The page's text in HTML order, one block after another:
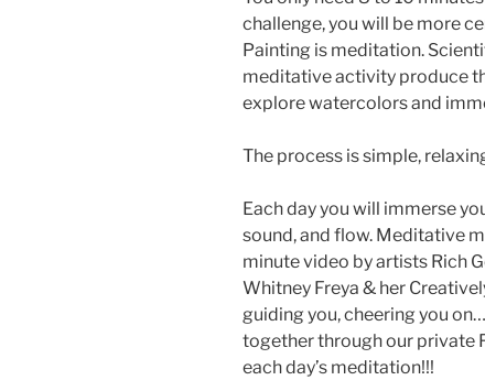
challenge, you will be more
Painting is meditation.
meditative activity produce
explore watercolors and
The process is simple,
Each day you will immerse
sound, and flow. Meditative
minute video by artists Rich
Whitney Freya & her
guiding you, cheering you
together through our private
each day’s meditation!!!